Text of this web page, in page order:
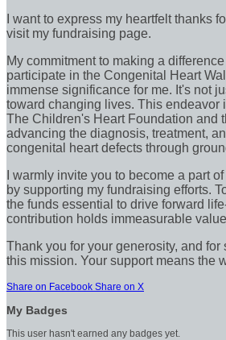
I want to express my heartfelt thanks
visit my fundraising page.
My commitment to making a
participate in the Congenital Heart
immense significance for me. It's not
toward changing lives. This endeavor
The Children's Heart Foundation and
advancing the diagnosis, treatment,
congenital heart defects through
I warmly invite you to become a part
by supporting my fundraising efforts.
the funds essential to drive forward
contribution holds immeasurable
Thank you for your generosity, and
this mission. Your support means the
Share on Facebook Share on X
My Badges
This user hasn't earned any badges yet.